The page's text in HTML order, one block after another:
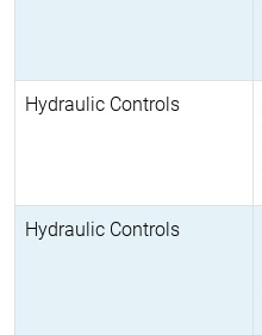
Hydraulic Controls
Hydraulic Controls